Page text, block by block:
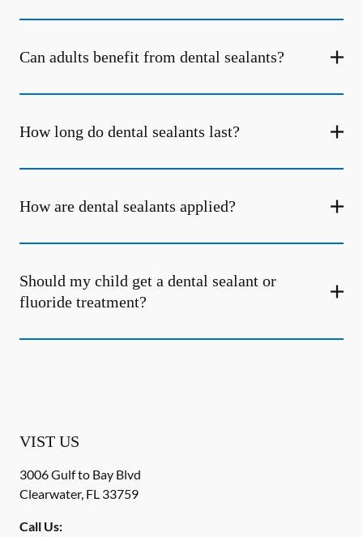
Can adults benefit from dental sealants?
How long do dental sealants last?
How are dental sealants applied?
Should my child get a dental sealant or
fluoride treatment?
VIST US
3006 Gulf to Bay Blvd
Clearwater, FL 33759
Call Us: